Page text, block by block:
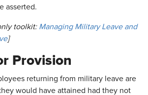
asserted.
toolkit: Managing Military Leave and
]
Provision
returning from military leave are
would have attained had they not